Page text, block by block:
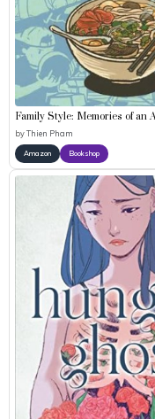
Family Style: Memories of an
byThien Pham
Amazon Bookshop